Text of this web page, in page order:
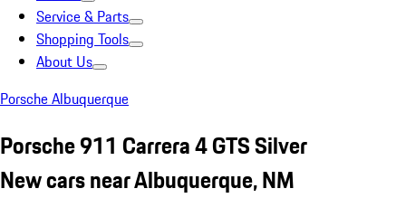
Service & Parts
Shopping Tools
About Us
Porsche Albuquerque
Porsche 911 Carrera 4 GTS Silver
New cars near Albuquerque, NM